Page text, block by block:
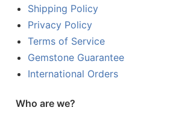
Shipping Policy
Privacy Policy
Terms of Service
Gemstone Guarantee
International Orders
Who are we?